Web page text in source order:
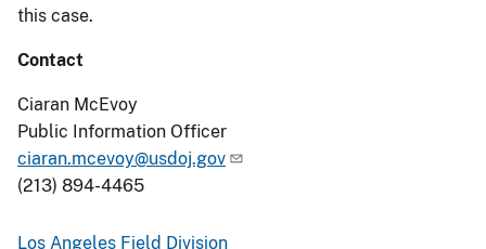
this case.
Contact
Ciaran McEvoy
Public Information Officer
ciaran.mcevoy@usdoj.gov
(213) 894-4465
Los Angeles Field Division